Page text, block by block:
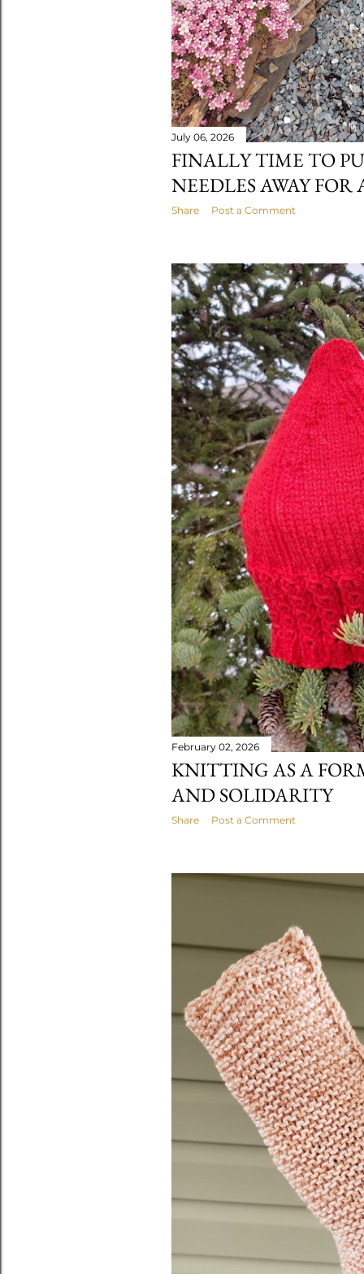
July 06, 2026
FINALLY TIME TO
NEEDLES AWAY FOR
Share Post a Comment
February 02, 2026
KNITTING AS A
AND SOLIDARITY
Share Post a Comment